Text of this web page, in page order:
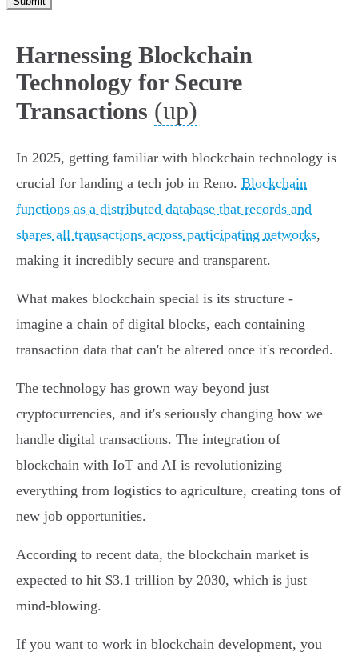
Harnessing Blockchain
Technology for Secure
Transactions (up)
In 2025, getting familiar with blockchain technology is
crucial for landing a tech job in Reno. Blockchain
functions as a distributed database that records and
shares all transactions across participating networks,
making it incredibly secure and transparent.
What makes blockchain special is its structure -
imagine a chain of digital blocks, each containing
transaction data that can't be altered once it's recorded.
The technology has grown way beyond just
cryptocurrencies, and it's seriously changing how we
handle digital transactions. The integration of
blockchain with IoT and AI is revolutionizing
everything from logistics to agriculture, creating tons of
new job opportunities.
According to recent data, the blockchain market is
expected to hit $3.1 trillion by 2030, which is just
mind-blowing.
If you want to work in blockchain development, you